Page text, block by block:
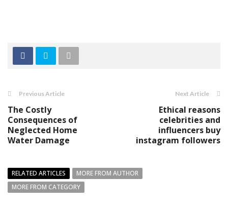
Previous Article
The Costly
Consequences of
Neglected Home
Water Damage
Next Article
Ethical reasons
celebrities and
influencers buy
instagram followers
RELATED ARTICLES
MORE FROM AUTHOR
MORE FROM CATEGORY